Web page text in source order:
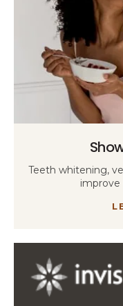
Teeth whitening,
improve